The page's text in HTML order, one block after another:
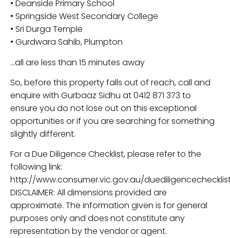
• Deanside Primary School
• Springside West Secondary College
• Sri Durga Temple
• Gurdwara Sahib, Plumpton
…all are less than 15 minutes away
So, before this property falls out of reach, call and
enquire with Gurbaaz Sidhu at 0412 871 373 to
ensure you do not lose out on this exceptional
opportunities or if you are searching for something
slightly different.
For a Due Diligence Checklist, please refer to the
following link:
http://www.consumer.vic.gov.au/
DISCLAIMER: All dimensions provided are
approximate. The information given is for general
purposes only and does not constitute any
representation by the vendor or agent.